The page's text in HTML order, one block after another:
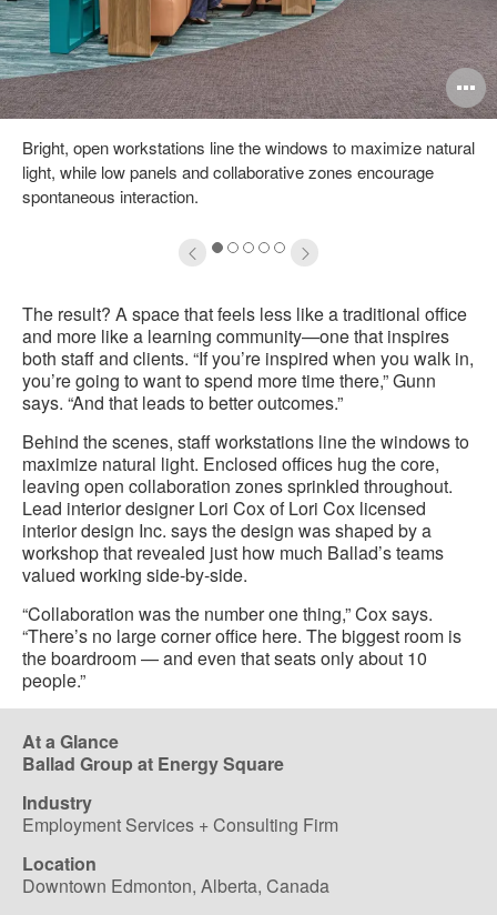
Bright, open workstations line the windows to maximize natural
light, while low panels and collaborative zones encourage
spontaneous interaction.
12345
The result? A space that feels less like a traditional office
and more like a learning community—one that inspires
both staff and clients. “If you’re inspired when you walk in,
you’re going to want to spend more time there,” Gunn
says. “And that leads to better outcomes.”
Behind the scenes, staff workstations line the windows to
maximize natural light. Enclosed offices hug the core,
leaving open collaboration zones sprinkled throughout.
Lead interior designer Lori Cox of Lori Cox licensed
interior design Inc. says the design was shaped by a
workshop that revealed just how much Ballad’s teams
valued working side-by-side.
“Collaboration was the number one thing,” Cox says.
“There’s no large corner office here. The biggest room is
the boardroom — and even that seats only about 10
people.”
At a Glance
Ballad Group at Energy Square
Industry
Employment Services + Consulting Firm
Location
Downtown Edmonton, Alberta, Canada